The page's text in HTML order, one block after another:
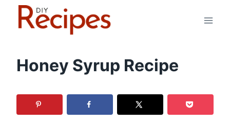
Honey Syrup Recipe